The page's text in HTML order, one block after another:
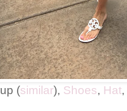
(similar), Shoes, Hat,